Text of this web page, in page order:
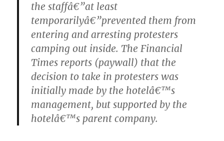
the staffâ€”at least
temporarilyâ€”prevented them from
entering and arresting protesters
camping out inside. The Financial
Times reports (paywall) that the
decision to take in protesters was
initially made by the hotelâ€™s
management, but supported by the
hotelâ€™s parent company.